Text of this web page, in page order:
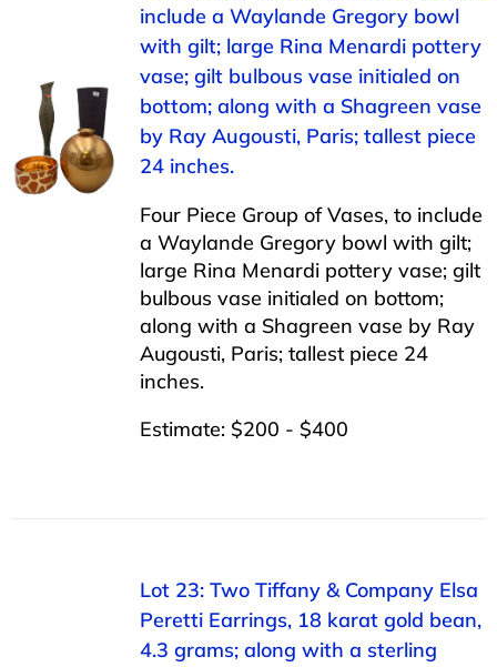
include a Waylande Gregory bowl
with gilt; large Rina Menardi pottery
vase; gilt bulbous vase initialed on
bottom; along with a Shagreen vase
by Ray Augousti, Paris; tallest piece
24 inches.
Four Piece Group of Vases, to include
a Waylande Gregory bowl with gilt;
large Rina Menardi pottery vase; gilt
bulbous vase initialed on bottom;
along with a Shagreen vase by Ray
Augousti, Paris; tallest piece 24
inches.
Estimate: $200 - $400
Lot 23: Two Tiffany & Company Elsa
Peretti Earrings, 18 karat gold bean,
4.3 grams; along with a sterling